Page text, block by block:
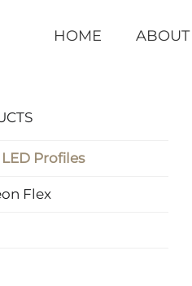
HOME ABOUT
Profiles
Flex